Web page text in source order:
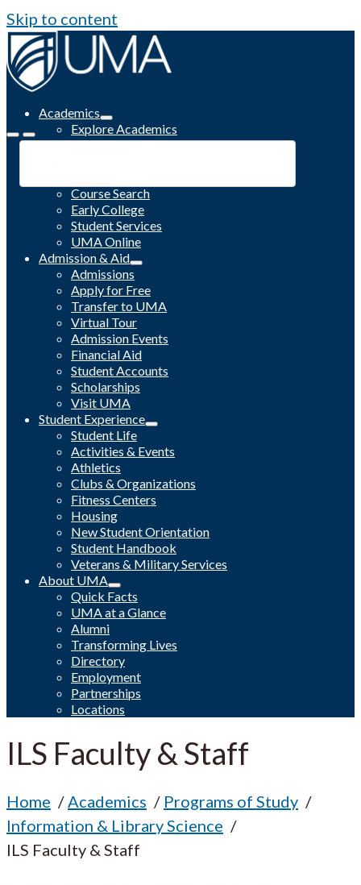
Skip to content
Academics
Explore Academics
Programs
Course Search
Early College
Student Services
UMA Online
Admission & Aid
Admissions
Apply for Free
Transfer to UMA
Virtual Tour
Admission Events
Financial Aid
Student Accounts
Scholarships
Visit UMA
Student Experience
Student Life
Activities & Events
Athletics
Clubs & Organizations
Fitness Centers
Housing
New Student Orientation
Student Handbook
Veterans & Military Services
About UMA
Quick Facts
UMA at a Glance
Alumni
Transforming Lives
Directory
Employment
Partnerships
Locations
ILS Faculty & Staff
Home Academics
Programs of Study
Information & Library Science
ILS Faculty & Staff